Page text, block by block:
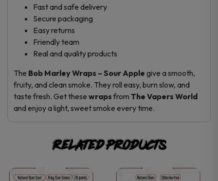
Fast and safe delivery
Secure packaging
Easy returns
Friendly team
Real and quality products
The Bob Marley Wraps – Sour Apple give a smooth,
fruity, and clean smoke. They roll easy, burn slow, and
taste fresh. Get these wraps from The Vapers World
and enjoy a light, sweet smoke every time.
Related products
This
This